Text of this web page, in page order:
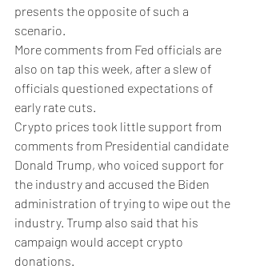
presents the opposite of such a
scenario.
More comments from Fed officials are
also on tap this week, after a slew of
officials questioned expectations of
early rate cuts.
Crypto prices took little support from
comments from Presidential candidate
Donald Trump, who voiced support for
the industry and accused the Biden
administration of trying to wipe out the
industry. Trump also said that his
campaign would accept crypto
donations.